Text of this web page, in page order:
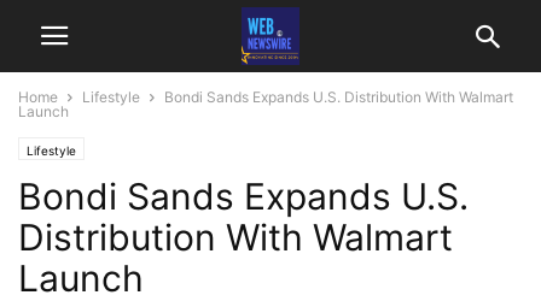
Home Lifestyle
Bondi Sands Expands U.S. Distribution With Walmart
Launch
Lifestyle
Bondi Sands Expands U.S.
Distribution With Walmart
Launch